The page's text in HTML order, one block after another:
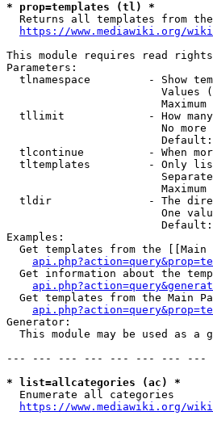
* prop=templates (tl) *
Returns all templates from
https://www.mediawiki.org/
This module requires read rights
Parameters:
tlnamespace         - Show
Values
tllimit             - How
No
tlcontinue          - When
tltemplates         - Only
tldir               - The
One
Examples:
Get templates from the [[Main
Get information about the
Get templates from the Main
Generator:
This module may be used as a
--- --- --- --- --- --- --- ---
* list=allcategories (ac) *
  Enumerate all categories
https://www.mediawiki.org/